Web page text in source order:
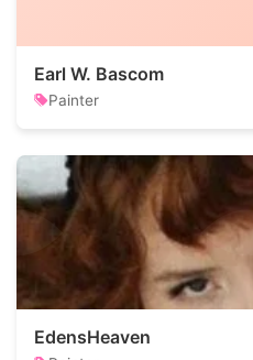
Earl W. Bascom
Painter
EdensHeaven